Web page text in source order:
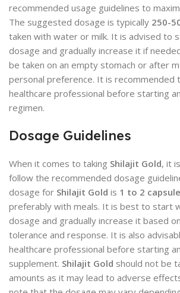
recommended usage guidelines to
The suggested dosage is typically 250-
taken with water or milk. It is advised to
dosage and gradually increase it if
be taken on an empty stomach or after
personal preference. It is recommended
healthcare professional before starting
regimen.
Dosage Guidelines
When it comes to taking Shilajit Gold, it
follow the recommended dosage
dosage for Shilajit Gold is 1 to 2
preferably with meals. It is best to start
dosage and gradually increase it based
tolerance and response. It is also
healthcare professional before starting
supplement. Shilajit Gold should not be
amounts as it may lead to adverse